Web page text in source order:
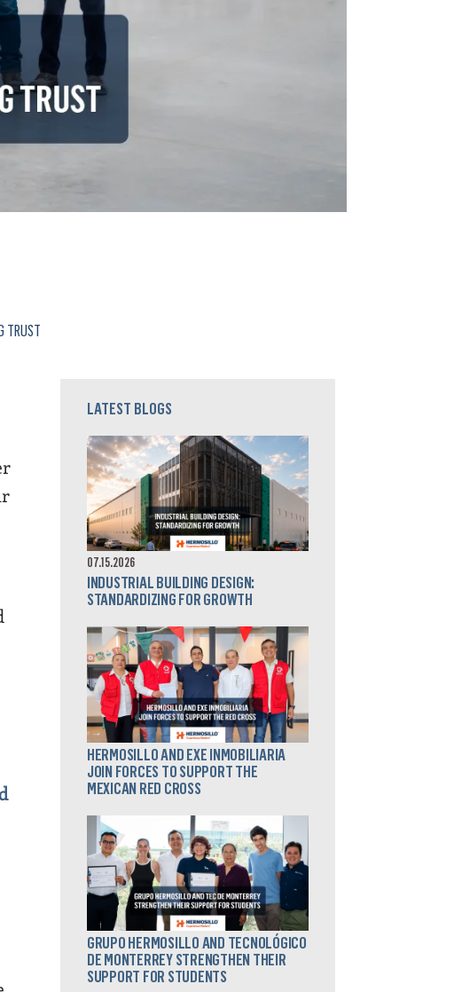
TRUST
LATEST BLOGS
07.15.2026
INDUSTRIAL BUILDING DESIGN:
STANDARDIZING FOR GROWTH
HERMOSILLO AND EXE INMOBILIARIA
JOIN FORCES TO SUPPORT THE
MEXICAN RED CROSS
GRUPO HERMOSILLO AND TECNOLÓGICO
DE MONTERREY STRENGTHEN THEIR
SUPPORT FOR STUDENTS